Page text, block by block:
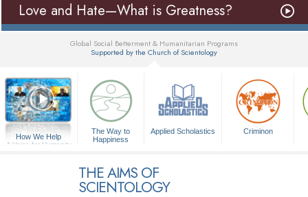
Love and Hate—What is Greatness?
Global Social Betterment & Humanitarian Programs
Supported by the Church of Scientology
How We Help
A Voice for Humanity
The Way to
Happiness
Applied Scholastics Criminon
THE AIMS OF
SCIENTOLOGY